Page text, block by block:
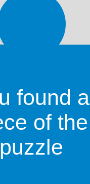
found a
of the
puzzle